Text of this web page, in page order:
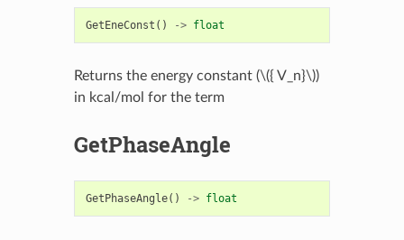
GetEneConst () -> float
Returns the energy constant (\({ V_n}\))
in kcal/mol for the term
GetPhaseAngle
GetPhaseAngle() -> float